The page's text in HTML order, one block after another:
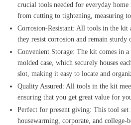
crucial tools needed for everyday home
from cutting to tightening, measuring to
Corrosion-Resistant: All tools in the kit
they resist corrosion and remain sturdy
Convenient Storage: The kit comes in
molded case, which securely houses
slot, making it easy to locate and
Quality Assured: All tools in the kit
ensuring that you get great value for
Perfect for present giving: This tool
housewarming, corporate, and college-